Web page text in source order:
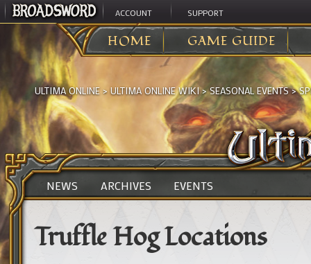
ACCOUNT SUPPORT
HOME GAME GUIDE
ULTIMA ONLINE >ULTIMA ONLINE WIKI>SEASONAL EVENTS>
NEWS ARCHIVES EVENTS
Truffle Hog Locations